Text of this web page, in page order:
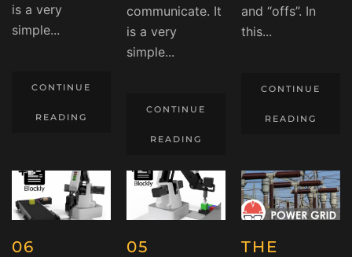
is a very
simple...
CONTINUE
READING
communicate. It
is a very
simple...
CONTINUE
READING
and “offs”. In
this...
CONTINUE
READING
06
05
THE